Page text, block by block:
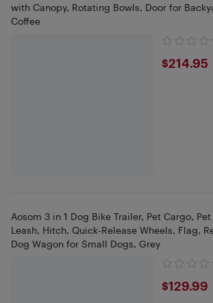
with Canopy, Rotating Bowls, Door for
Coffee
$214.95
Aosom 3 in 1 Dog Bike Trailer, Pet Cargo,
Leash, Hitch, Quick-Release Wheels, Flag,
Dog Wagon for Small Dogs, Grey
$129.99